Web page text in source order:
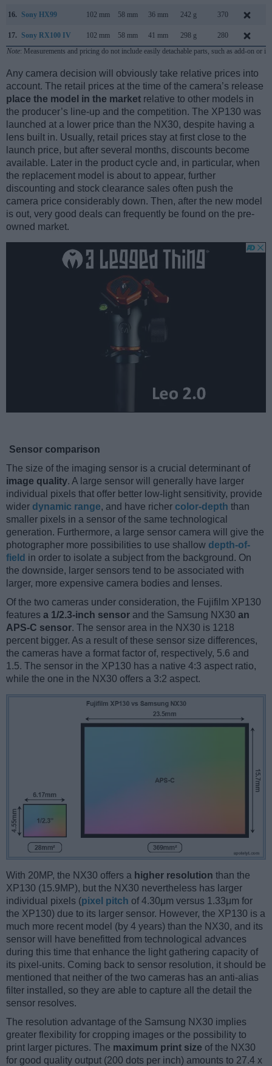
16. Sony HX99 102 mm 58 mm 36 mm 242 g 370
17. Sony RX100 IV 102 mm 58 mm 41 mm 298 g 280
Note: Measurements and pricing do not include easily detachable parts, such as add-on or
Any camera decision will obviously take relative prices into
account. The retail prices at the time of the camera’s release
place the model in the market relative to other models in
the producer’s line-up and the competition. The XP130 was
launched at a lower price than the NX30, despite having a
lens built in. Usually, retail prices stay at first close to the
launch price, but after several months, discounts become
available. Later in the product cycle and, in particular, when
the replacement model is about to appear, further
discounting and stock clearance sales often push the
camera price considerably down. Then, after the new model
is out, very good deals can frequently be found on the pre-
owned market.
Sensor comparison
The size of the imaging sensor is a crucial determinant of
image quality. A large sensor will generally have larger
individual pixels that offer better low-light sensitivity, provide
wider dynamic range, and have richer color-depth than
smaller pixels in a sensor of the same technological
generation. Furthermore, a large sensor camera will give the
photographer more possibilities to use shallow depth-of-
field in order to isolate a subject from the background. On
the downside, larger sensors tend to be associated with
larger, more expensive camera bodies and lenses.
Of the two cameras under consideration, the Fujifilm XP130
features a 1/2.3-inch sensor and the Samsung NX30 an
APS-C sensor. The sensor area in the NX30 is 1218
percent bigger. As a result of these sensor size differences,
the cameras have a format factor of, respectively, 5.6 and
1.5. The sensor in the XP130 has a native 4:3 aspect ratio,
while the one in the NX30 offers a 3:2 aspect.
With 20MP, the NX30 offers a higher resolution than the
XP130 (15.9MP), but the NX30 nevertheless has larger
individual pixels (pixel pitch of 4.30μm versus 1.33μm for
the XP130) due to its larger sensor. However, the XP130 is a
much more recent model (by 4 years) than the NX30, and its
sensor will have benefitted from technological advances
during this time that enhance the light gathering capacity of
its pixel-units. Coming back to sensor resolution, it should be
mentioned that neither of the two cameras has an anti-alias
filter installed, so they are able to capture all the detail the
sensor resolves.
The resolution advantage of the Samsung NX30 implies
greater flexibility for cropping images or the possibility to
print larger pictures. The maximum print size of the NX30
for good quality output (200 dots per inch) amounts to 27.4 x